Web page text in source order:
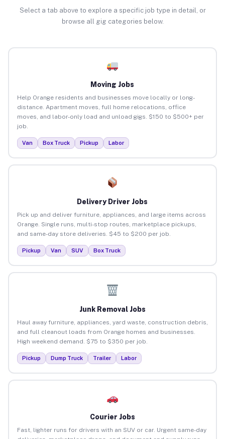
Select a tab above to explore a specific job type in detail, or
browse all gig categories below.
Moving Jobs
Help Orange residents and businesses move locally or long-
distance. Apartment moves, full home relocations, office
moves, and labor-only load and unload gigs. $150 to $500+ per
job.
Van Box Truck Pickup Labor
Delivery Driver Jobs
Pick up and deliver furniture, appliances, and large items across
Orange. Single runs, multi-stop routes, marketplace pickups,
and same-day store deliveries. $45 to $200 per job.
Pickup Van SUV Box Truck
Junk Removal Jobs
Haul away furniture, appliances, yard waste, construction debris,
and full cleanout loads from Orange homes and businesses.
High weekend demand. $75 to $350 per job.
Pickup Dump Truck Trailer Labor
Courier Jobs
Fast, lighter runs for drivers with an SUV or car. Urgent same-day